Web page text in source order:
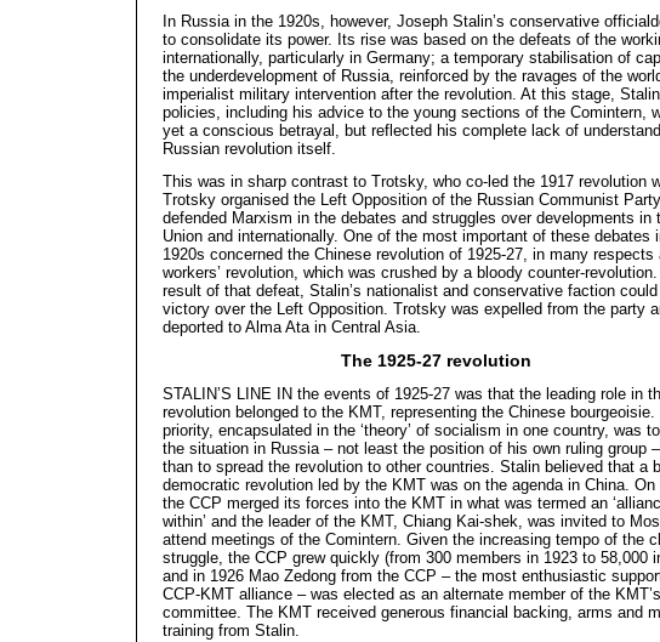
In Russia in the 1920s, however, Joseph Stalin’s conservative
to consolidate its power. Its rise was based on the defeats of the
internationally, particularly in Germany; a temporary stabilisation of
the underdevelopment of Russia, reinforced by the ravages of the
imperialist military intervention after the revolution. At this stage,
policies, including his advice to the young sections of the Comintern,
yet a conscious betrayal, but reflected his complete lack of
Russian revolution itself.
This was in sharp contrast to Trotsky, who co-led the 1917 revolution
Trotsky organised the Left Opposition of the Russian Communist
defended Marxism in the debates and struggles over developments in
Union and internationally. One of the most important of these debates
1920s concerned the Chinese revolution of 1925-27, in many respects
workers’ revolution, which was crushed by a bloody counter-
result of that defeat, Stalin’s nationalist and conservative faction
victory over the Left Opposition. Trotsky was expelled from the party
deported to Alma Ata in Central Asia.
The 1925-27 revolution
STALIN’S LINE IN the events of 1925-27 was that the leading role in
revolution belonged to the KMT, representing the Chinese bourgeoisie.
priority, encapsulated in the ‘theory’ of socialism in one country, was
the situation in Russia – not least the position of his own ruling group
than to spread the revolution to other countries. Stalin believed that a
democratic revolution led by the KMT was on the agenda in China.
the CCP merged its forces into the KMT in what was termed an
within’ and the leader of the KMT, Chiang Kai-shek, was invited to
attend meetings of the Comintern. Given the increasing tempo of the
struggle, the CCP grew quickly (from 300 members in 1923 to 58,000
and in 1926 Mao Zedong from the CCP – the most enthusiastic
CCP-KMT alliance – was elected as an alternate member of the
committee. The KMT received generous financial backing, arms and
training from Stalin.